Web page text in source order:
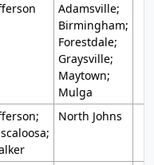
Adamsville;
Birmingham;
Forestdale;
Graysville;
Maytown;
Mulga
North Johns